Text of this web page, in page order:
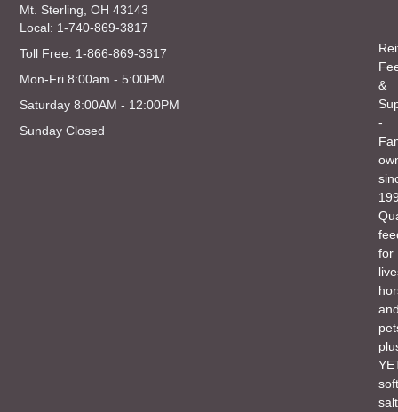
&
-
for
Mt. Sterling, OH 43143
Local: 1-740-869-3817
Toll Free: 1-866-869-3817
Mon-Fri 8:00am - 5:00PM
Saturday 8:00AM - 12:00PM
Sunday Closed